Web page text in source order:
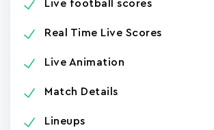
Live football scores
Real Time Live Scores
Live Animation
Match Details
Lineups